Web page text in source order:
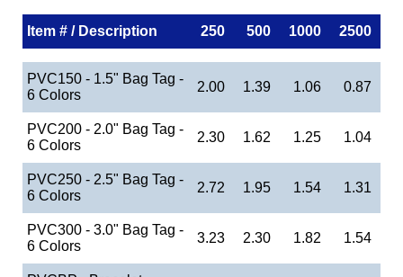
Item # / Description 250 500 1000 2500
PVC150 - 1.5" Bag Tag -
6 Colors
2.00 1.39 1.06 0.87
PVC200 - 2.0" Bag Tag -
6 Colors
2.30 1.62 1.25 1.04
PVC250 - 2.5" Bag Tag -
6 Colors
2.72 1.95 1.54 1.31
PVC300 - 3.0" Bag Tag -
6 Colors
3.23 2.30 1.82 1.54